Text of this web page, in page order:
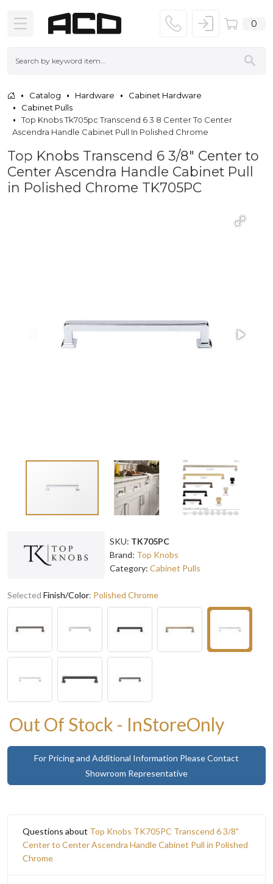
0
Catalog Hardware
Cabinet Hardware
Cabinet Pulls
Top Knobs Tk705pc Transcend 6 3 8 Center To Center
Ascendra Handle Cabinet Pull In Polished Chrome
Top Knobs Transcend 6 3/8" Center to
Center Ascendra Handle Cabinet Pull
in Polished Chrome TK705PC
SKU: TK705PC
Brand: Top Knobs
Category: Cabinet Pulls
Selected Finish/Color: Polished Chrome
Out Of Stock - InStoreOnly
For Pricing and Additional Information Please Contact
Showroom Representative
Questions about Top Knobs TK705PC Transcend 6 3/8"
Center to Center Ascendra Handle Cabinet Pull in Polished
Chrome